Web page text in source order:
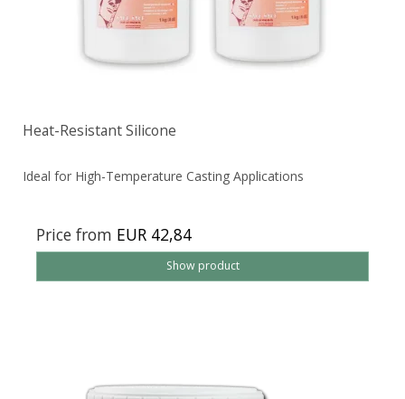
Heat-Resistant Silicone
Ideal for High-Temperature Casting Applications
Price from EUR 42,84
Show product